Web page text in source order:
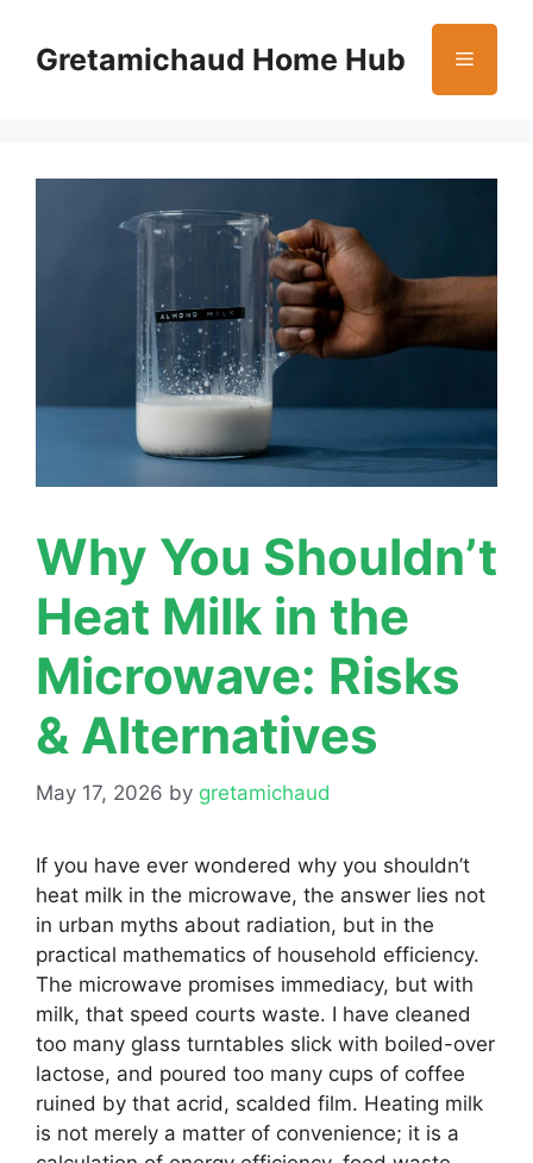
contentGretamichaud Home Hub Menu
Why You Shouldn’t
Heat Milk in the
Microwave: Risks
& Alternatives
May 17, 2026 by gretamichaud
If you have ever wondered why you shouldn’t
heat milk in the microwave, the answer lies not
in urban myths about radiation, but in the
practical mathematics of household efficiency.
The microwave promises immediacy, but with
milk, that speed courts waste. I have cleaned
too many glass turntables slick with boiled-over
lactose, and poured too many cups of coffee
ruined by that acrid, scalded film. Heating milk
is not merely a matter of convenience; it is a